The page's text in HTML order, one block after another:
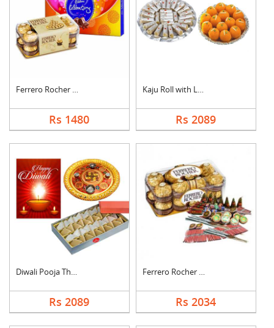
Ferrero Rocher with ....
Rs 1480
Kaju Roll with Laddu
Rs 2089
Diwali Pooja Thali H....
Rs 2089
Ferrero Rocher With ....
Rs 2034